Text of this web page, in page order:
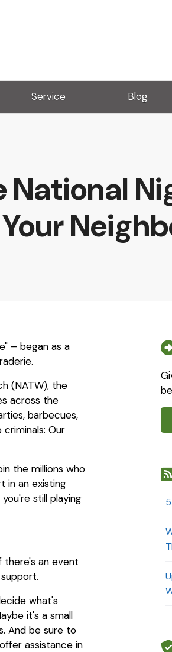
Service Blog
National
– began as a
(NATW), the
across the
barbecues,
Our
the millions who
in an existing
still playing
there's an event
what's
it's a small
And be sure to
assistance in